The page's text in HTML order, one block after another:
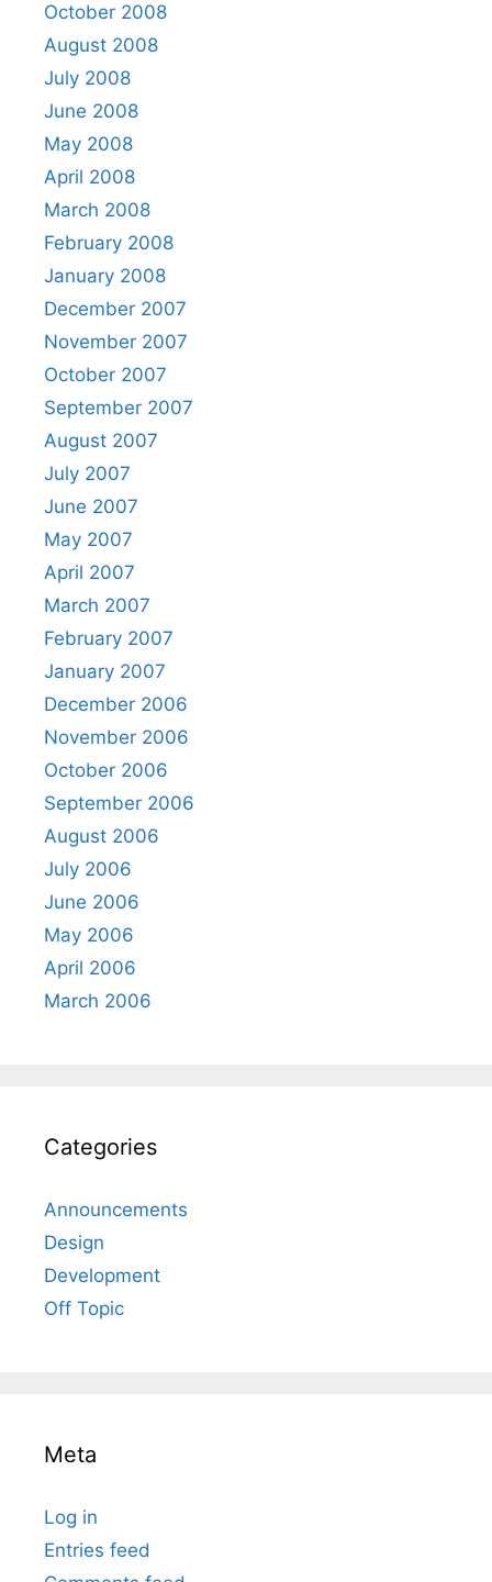
October 2008
August 2008
July 2008
June 2008
May 2008
April 2008
March 2008
February 2008
January 2008
December 2007
November 2007
October 2007
September 2007
August 2007
July 2007
June 2007
May 2007
April 2007
March 2007
February 2007
January 2007
December 2006
November 2006
October 2006
September 2006
August 2006
July 2006
June 2006
May 2006
April 2006
March 2006
Categories
Announcements
Design
Development
Off Topic
Meta
Log in
Entries feed